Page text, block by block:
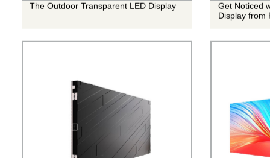
The Outdoor Transparent LED Display
Get Noticed
Display from